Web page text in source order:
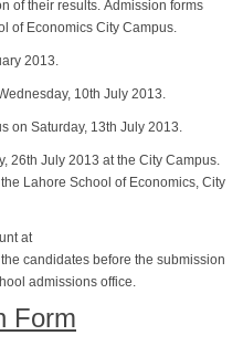
of their results. Admission forms
of Economics City Campus.
2013.
10th July 2013.
on Saturday, 13th July 2013.
26th July 2013 at the City Campus.
Lahore School of Economics, City
at
candidates before the submission
admissions office.
Form